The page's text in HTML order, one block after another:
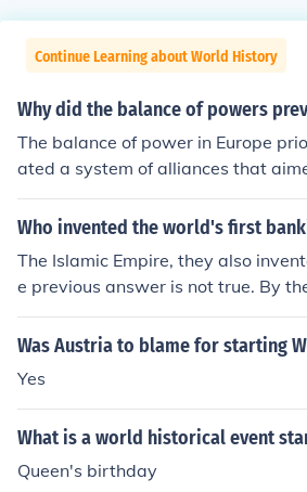
Continue Learning about World History
Why did the balance of powers
The balance of power in Europe
ated a system of alliances that
mong major powers by ensuring
ould dominate the others. This
ple Entente, helped maintain
plomatic solutions over military
once the assassination of
ggered a series of alliance
apsed, leading to the war.
ge for a larger war when tensions
Who invented the world's first
The Islamic Empire, they also
e previous answer is not true. By
i's Code, dating to around 1760
enough developed to justify laws
00 years.
Was Austria to blame for starting
Yes
What is a world historical event
Queen's birthday